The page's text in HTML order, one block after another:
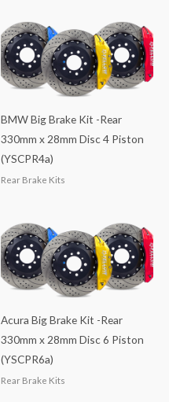
BMW Big Brake Kit -Rear
330mm x 28mm Disc 4 Piston
(YSCPR4a)
Rear Brake Kits
Acura Big Brake Kit -Rear
330mm x 28mm Disc 6 Piston
(YSCPR6a)
Rear Brake Kits